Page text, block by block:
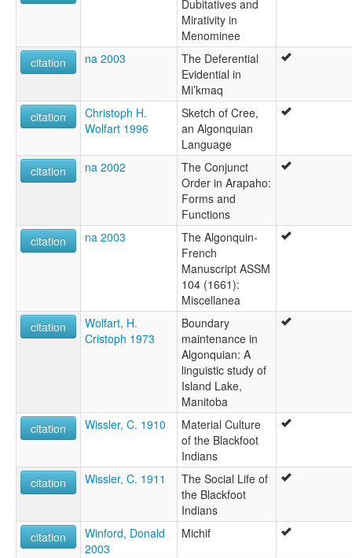
Dubitatives and
Mirativity in
Menominee
citation
na 2003
The Deferential
Evidential in
Mi’kmaq
citation
Christoph H.
Wolfart 1996
Sketch of Cree,
an Algonquian
Language
citation
na 2002
The Conjunct
Order in Arapaho:
Forms and
Functions
citation
na 2003
The Algonquin-
French
Manuscript ASSM
104 (1661):
Miscellanea
citation
Wolfart, H.
Cristoph 1973
Boundary
maintenance in
Algonquian: A
linguistic study of
Island Lake,
Manitoba
citation
Wissler, C. 1910
Material Culture
of the Blackfoot
Indians
citation
Wissler, C. 1911
The Social Life of
the Blackfoot
Indians
citation
Winford, Donald
2003
Michif